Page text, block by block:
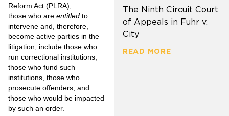
Reform Act (PLRA),
those who are entitled to
intervene and, therefore,
become active parties in the
litigation, include those who
run correctional institutions,
those who fund such
institutions, those who
prosecute offenders, and
those who would be impacted
by such an order.
The Ninth Circuit Court
of Appeals in Fuhr v.
City
READ MORE